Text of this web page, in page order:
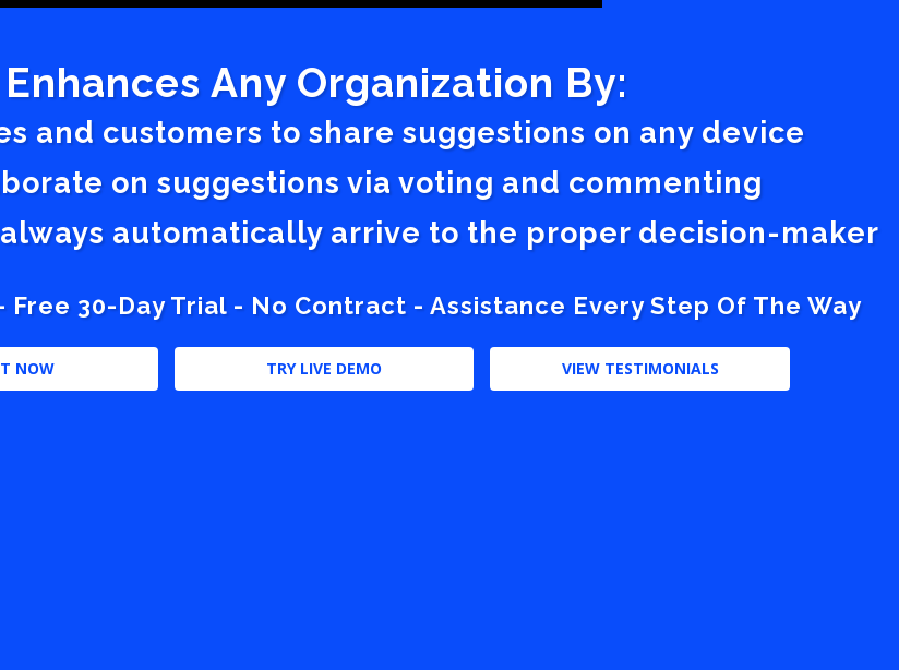
Any Organization By:
and customers to share suggestions on any device
on suggestions via voting and commenting
always automatically arrive to the proper decision-maker
30-Day Trial - No Contract - Assistance Every Step Of The Way
NOW TRY LIVE DEMO VIEW TESTIMONIALS